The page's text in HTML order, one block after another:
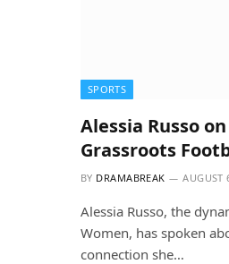
SPORTS
Alessia Russo
Grassroots
BY DRAMABREAK AUGUST
Alessia Russo, the
Women, has spoken
connection she…